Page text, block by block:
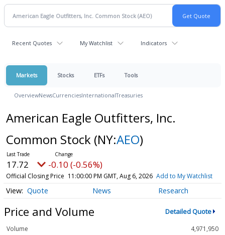
Recent Quotes My Watchlist Indicators
Markets Stocks ETFs Tools
OverviewNewsCurrenciesInternationalTreasuries
American Eagle Outfitters, Inc.
Common Stock (NY:AEO)
17.72 -0.10 (-0.56%)
Official Closing Price 11:00:00 PM GMT, Aug 6, 2026 Add to My Watchlist
Quote News Research
Price and Volume Detailed Quote
Volume
4,971,950